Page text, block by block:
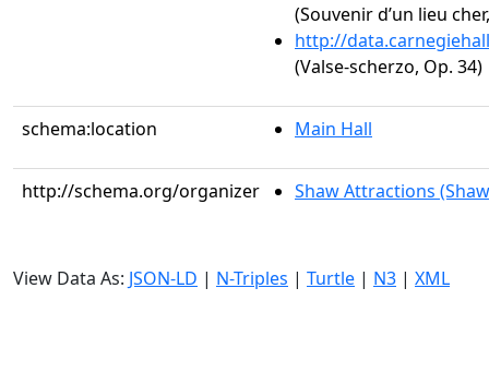
(Souvenir d’un lieu
http://
(Valse-scherzo, Op. 34)
schema:location Main Hall
http://schema.org/organizer Shaw Attractions
View Data As: JSON-LD | N-Triples | Turtle | N3 | XML